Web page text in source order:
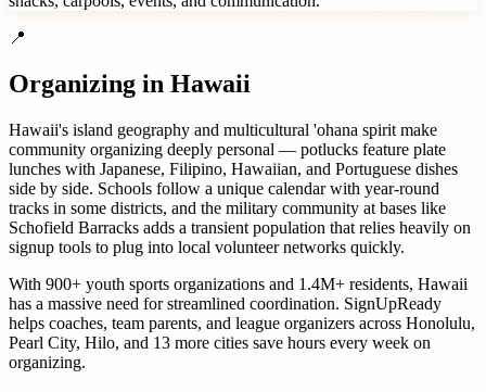
📍
Organizing in Hawaii
Hawaii's island geography and multicultural 'ohana spirit make
community organizing deeply personal — potlucks feature plate
lunches with Japanese, Filipino, Hawaiian, and Portuguese dishes
side by side. Schools follow a unique calendar with year-round
tracks in some districts, and the military community at bases like
Schofield Barracks adds a transient population that relies heavily on
signup tools to plug into local volunteer networks quickly.
With 900+ youth sports organizations and 1.4M+ residents, Hawaii
has a massive need for streamlined coordination. SignUpReady
helps coaches, team parents, and league organizers across Honolulu,
Pearl City, Hilo, and 13 more cities save hours every week on
organizing.